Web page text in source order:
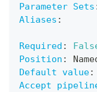
Parameter Sets
Aliases :
Required :
Position :
Default value:
Accept